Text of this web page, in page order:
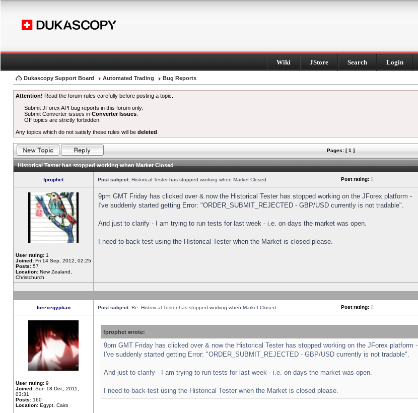
Wiki JStore Search Login
Dukascopy Support Board Automated Trading Bug Reports
Attention! Read the forum rules carefully before posting a topic.
Submit JForex API bug reports in this forum only.
Submit Converter issues inConverter Issues
Off topics are strictly forbidden.
Any topics which do not satisfy these rules will be deleted
Pages: [ 1 ]
Historical Tester has stopped working when Market Closed
fprophet Post subject: Historical Tester has stopped working when Market Closed Post rating: 0
User rating: 1
Joined: Fri 14 Sep, 2012, 02:25
Posts: 57
Location: New Zealand,
Christchurch
9pm GMT Friday has clicked over & now the Historical Tester has stopped working on the JForex platform -
I've suddenly started getting Error: "ORDER_SUBMIT_REJECTED - GBP/USD currently is not tradable".
And just to clarify - I am trying to run tests for last week - i.e. on days the market was open.
I need to back-test using the Historical Tester when the Market is closed please.
forexegyptian Post subject: Re: Historical Tester has stopped working when Market Closed Post rating: 0
User rating: 9
Joined: Sun 18 Dec, 2011,
03:31
Posts: 160
Location: Egypt, Cairo
fprophet wrote:
9pm GMT Friday has clicked over & now the Historical Tester has stopped working on the JForex platform -
I've suddenly started getting Error: "ORDER_SUBMIT_REJECTED - GBP/USD currently is not tradable".
And just to clarify - I am trying to run tests for last week - i.e. on days the market was open.
I need to back-test using the Historical Tester when the Market is closed please.